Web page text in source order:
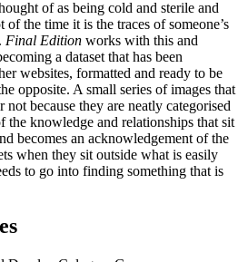
of as being cold and sterile and
the time it is the traces of someone’s
Final Edition works with this and
a dataset that has been
websites, formatted and ready to be
opposite. A small series of images that
not because they are neatly categorised
the knowledge and relationships that sit
becomes an acknowledgement of the
when they sit outside what is easily
to go into finding something that is